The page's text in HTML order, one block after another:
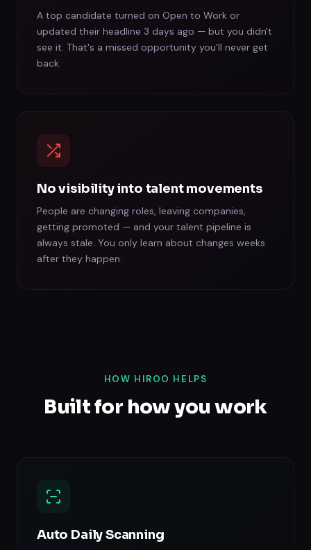
A top candidate turned on Open to Work or
updated their headline 3 days ago — but you didn't
see it. That's a missed opportunity you'll never get
back.
No visibility into talent movements
People are changing roles, leaving companies,
getting promoted — and your talent pipeline is
always stale. You only learn about changes weeks
after they happen.
HOW HIROO HELPS
Built for how you work
Auto Daily Scanning